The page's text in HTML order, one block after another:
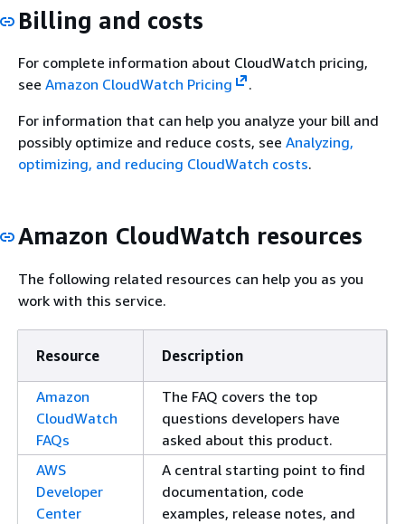
Billing and costs
For complete information about CloudWatch pricing,
see Amazon CloudWatch Pricing
.
For information that can help you analyze your bill and
possibly optimize and reduce costs, see Analyzing,
optimizing, and reducing CloudWatch costs.
Amazon CloudWatch resources
The following related resources can help you as you
work with this service.
Resource Description
Amazon
CloudWatch
FAQs
The FAQ covers the top
questions developers have
asked about this product.
AWS
Developer
Center
A central starting point to find
documentation, code
examples, release notes, and